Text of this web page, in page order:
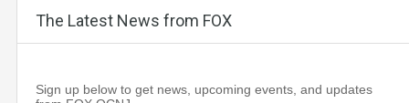
The Latest News from FOX
Sign up below to get news, upcoming events, and updates